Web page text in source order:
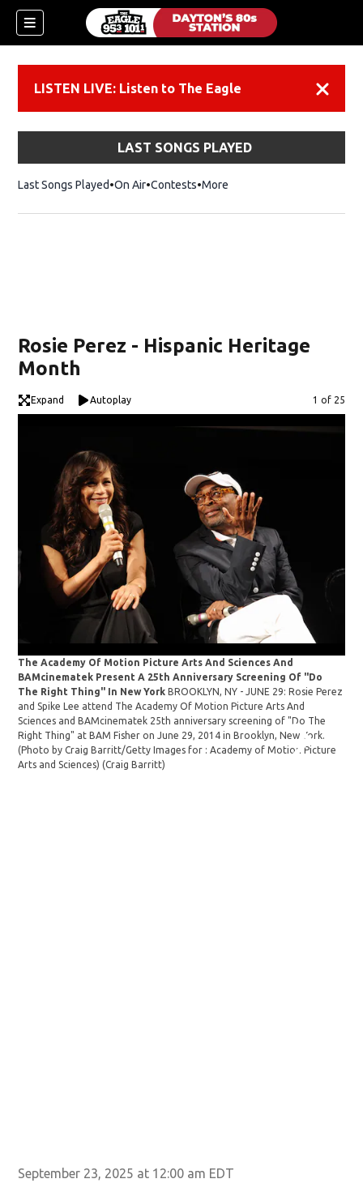
LISTEN LIVE: Listen to The Eagle
LAST SONGS PLAYED
Last Songs Played On Air Contests More
Rosie Perez - Hispanic Heritage
Month
Expand Autoplay Image
1 of 25
The Academy Of Motion Picture Arts And Sciences And
BAMcinematek Present A 25th Anniversary Screening Of "Do
The Right Thing" In New York BROOKLYN, NY - JUNE 29: Rosie Perez
and Spike Lee attend The Academy Of Motion Picture Arts And
Sciences and BAMcinematek 25th anniversary screening of "Do The
Right Thing" at BAM Fisher on June 29, 2014 in Brooklyn, New York.
(Photo by Craig Barritt/Getty Images for : Academy of Motion Picture
Arts and Sciences)(Craig Barritt)
September 23, 2025 at 12:00 am EDT